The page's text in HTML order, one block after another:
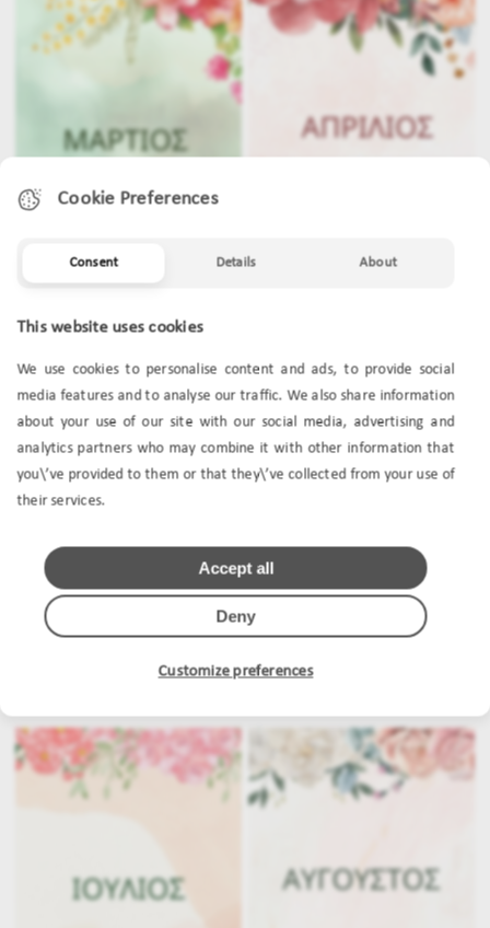
MARCH
Cookie Preferences
Consent Details About
This website uses cookies
We use cookies to personalise content and ads, to provide social
media features and to analyse our traffic. We also share information
about your use of our site with our social media, advertising and
analytics partners who may combine it with other information that
you\’ve provided to them or that they\’ve collected from your use of
their services.
Deny
Accept all
Customize preferences